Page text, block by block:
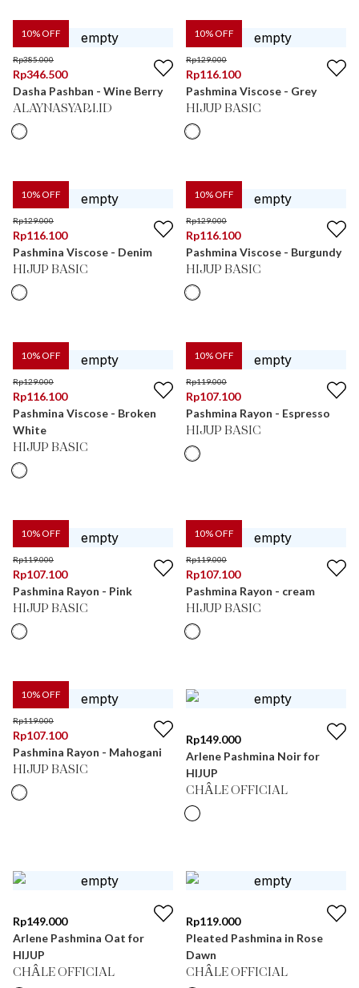
10% OFF
Rp385.000
Rp346.500
Dasha Pashban - Wine Berry
ALAYNASYARI.ID
10% OFF
Rp129.000
Rp116.100
Pashmina Viscose - Grey
HIJUP BASIC
10% OFF
Rp129.000
Rp116.100
Pashmina Viscose - Denim
HIJUP BASIC
10% OFF
Rp129.000
Rp116.100
Pashmina Viscose - Burgundy
HIJUP BASIC
10% OFF
Rp129.000
Rp116.100
Pashmina Viscose - Broken
White
HIJUP BASIC
10% OFF
Rp119.000
Rp107.100
Pashmina Rayon - Espresso
HIJUP BASIC
10% OFF
Rp119.000
Rp107.100
Pashmina Rayon - Pink
HIJUP BASIC
10% OFF
Rp119.000
Rp107.100
Pashmina Rayon - cream
HIJUP BASIC
10% OFF
Rp119.000
Rp107.100
Pashmina Rayon - Mahogani
HIJUP BASIC
Rp149.000
Arlene Pashmina Noir for
HIJUP
CHÂLE OFFICIAL
Rp149.000
Arlene Pashmina Oat for
HIJUP
CHÂLE OFFICIAL
Rp119.000
Pleated Pashmina in Rose
Dawn
CHÂLE OFFICIAL